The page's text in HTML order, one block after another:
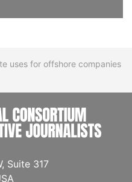
uses for offshore companies
Suite 317